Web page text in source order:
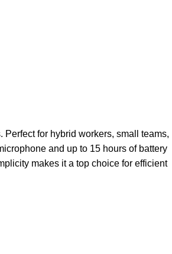
for hybrid workers, small teams,
and up to 15 hours of battery
makes it a top choice for efficient